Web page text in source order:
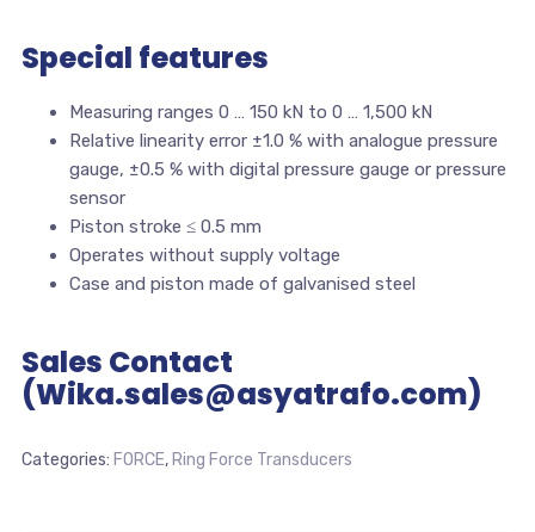
Special features
Measuring ranges 0 … 150 kN to 0 … 1,500 kN
Relative linearity error ±1.0 % with analogue pressure
gauge, ±0.5 % with digital pressure gauge or pressure
sensor
Piston stroke ≤ 0.5 mm
Operates without supply voltage
Case and piston made of galvanised steel
Sales Contact
(Wika.sales@asyatrafo.com)
Categories: FORCE, Ring Force Transducers